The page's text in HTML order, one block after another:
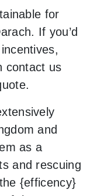
for
If you’d
contact us
and
as a
and rescuing
{efficency}